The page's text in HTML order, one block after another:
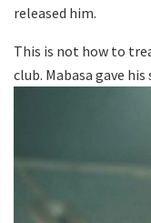
released him.
This is not how to
club. Mabasa gave